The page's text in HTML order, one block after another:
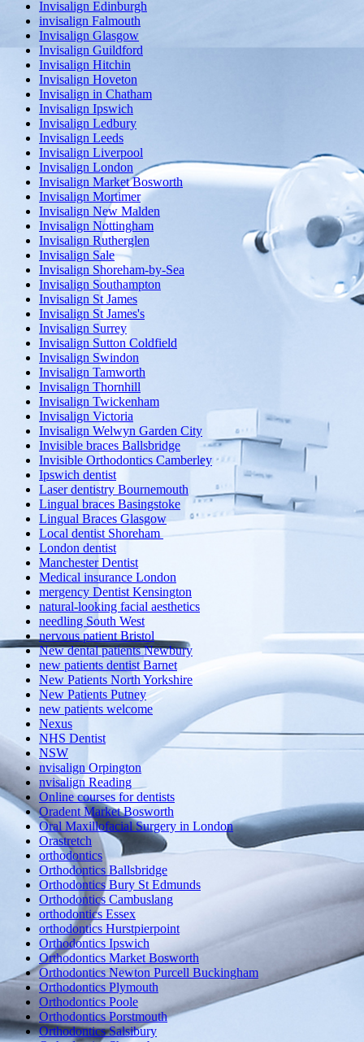
Invisalign Edinburgh
invisalign Falmouth
Invisalign Glasgow
Invisalign Guildford
Invisalign Hitchin
Invisalign Hoveton
Invisalign in Chatham
Invisalign Ipswich
Invisalign Ledbury
Invisalign Leeds
Invisalign Liverpool
Invisalign London
Invisalign Market Bosworth
Invisalign Mortimer
Invisalign New Malden
Invisalign Nottingham
Invisalign Rutherglen
Invisalign Sale
Invisalign Shoreham-by-Sea
Invisalign Southampton
Invisalign St James
Invisalign St James's
Invisalign Surrey
Invisalign Sutton Coldfield
Invisalign Swindon
Invisalign Tamworth
Invisalign Thornhill
Invisalign Twickenham
Invisalign Victoria
Invisalign Welwyn Garden City
Invisible braces Ballsbridge
Invisible Orthodontics Camberley
Ipswich dentist
Laser dentistry Bournemouth
Lingual braces Basingstoke
Lingual Braces Glasgow
Local dentist Shoreham
London dentist
Manchester Dentist
Medical insurance London
mergency Dentist Kensington
natural-looking facial aesthetics
needling South West
nervous patient Bristol
New dental patients Newbury
new patients dentist Barnet
New Patients North Yorkshire
New Patients Putney
new patients welcome
Nexus
NHS Dentist
NSW
nvisalign Orpington
nvisalign Reading
Online courses for dentists
Oradent Market Bosworth
Oral Maxillofacial Surgery in London
Orastretch
orthodontics
Orthodontics Ballsbridge
Orthodontics Bury St Edmunds
Orthodontics Cambuslang
orthodontics Essex
orthodontics Hurstpierpoint
Orthodontics Ipswich
Orthodontics Market Bosworth
Orthodontics Newton Purcell Buckingham
Orthodontics Plymouth
Orthodontics Poole
Orthodontics Porstmouth
Orthodontics Salsibury